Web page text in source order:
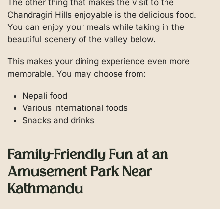
The other thing that makes the visit to the
Chandragiri Hills enjoyable is the delicious food.
You can enjoy your meals while taking in the
beautiful scenery of the valley below.
This makes your dining experience even more
memorable. You may choose from:
Nepali food
Various international foods
Snacks and drinks
Family-Friendly Fun at an
Amusement Park Near
Kathmandu